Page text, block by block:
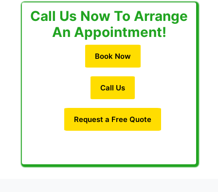
Call Us Now To Arrange
An Appointment!
Book Now
Call Us
Request a Free Quote